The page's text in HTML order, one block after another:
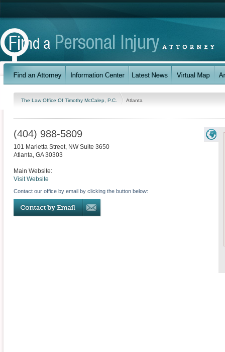
The Law Office Of Timothy McCalep, P.C. Atlanta
(404) 988-5809
101 Marietta Street, NW Suite 3650
Atlanta, GA 30303
Main Website:
Visit Website
Contact our office by email by clicking the button below: